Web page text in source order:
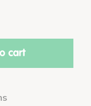
cart